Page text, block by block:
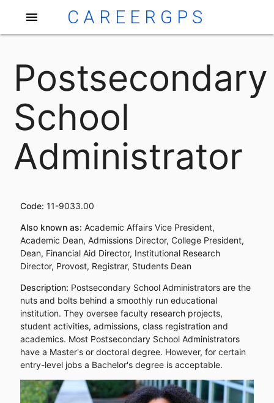
menu CAREERGPS
Postsecondary
School
Administrator
Code: 11-9033.00
Also known as: Academic Affairs Vice President,
Academic Dean, Admissions Director, College President,
Dean, Financial Aid Director, Institutional Research
Director, Provost, Registrar, Students Dean
Description: Postsecondary School Administrators are the
nuts and bolts behind a smoothly run educational
institution. They oversee faculty research projects,
student activities, admissions, class registration and
academics. Most Postsecondary School Administrators
have a Master's or doctoral degree. However, for certain
entry-level jobs a Bachelor's degree is acceptable.